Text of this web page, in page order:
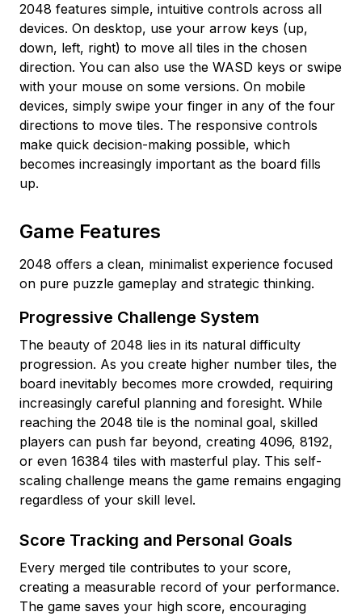
2048 features simple, intuitive controls across all
devices. On desktop, use your arrow keys (up,
down, left, right) to move all tiles in the chosen
direction. You can also use the WASD keys or swipe
with your mouse on some versions. On mobile
devices, simply swipe your finger in any of the four
directions to move tiles. The responsive controls
make quick decision-making possible, which
becomes increasingly important as the board fills
up.
Game Features
2048 offers a clean, minimalist experience focused
on pure puzzle gameplay and strategic thinking.
Progressive Challenge System
The beauty of 2048 lies in its natural difficulty
progression. As you create higher number tiles, the
board inevitably becomes more crowded, requiring
increasingly careful planning and foresight. While
reaching the 2048 tile is the nominal goal, skilled
players can push far beyond, creating 4096, 8192,
or even 16384 tiles with masterful play. This self-
scaling challenge means the game remains engaging
regardless of your skill level.
Score Tracking and Personal Goals
Every merged tile contributes to your score,
creating a measurable record of your performance.
The game saves your high score, encouraging